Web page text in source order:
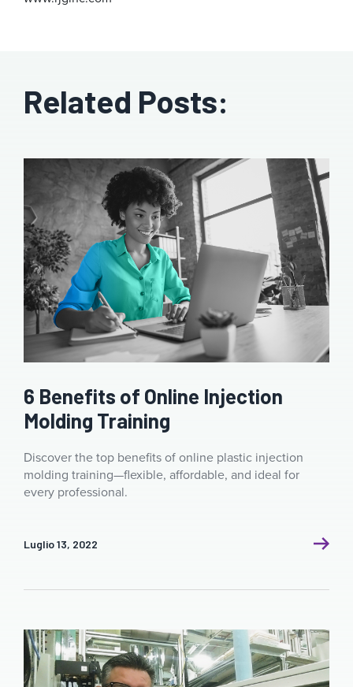
Related Posts:
6 Benefits of Online Injection
Molding Training
Discover the top benefits of online plastic injection
molding training—flexible, affordable, and ideal for
every professional.
Luglio 13, 2022